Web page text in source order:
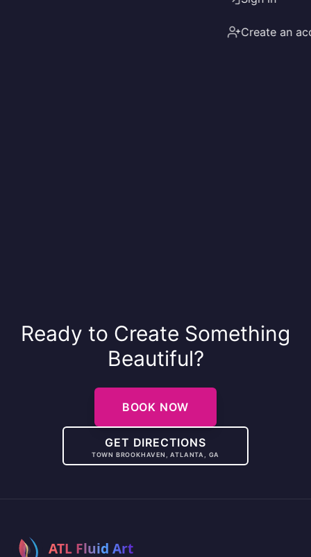
Create an
Ready to Create Something
Beautiful?
BOOK NOW
GET DIRECTIONS
TOWN BROOKHAVEN, ATLANTA, GA